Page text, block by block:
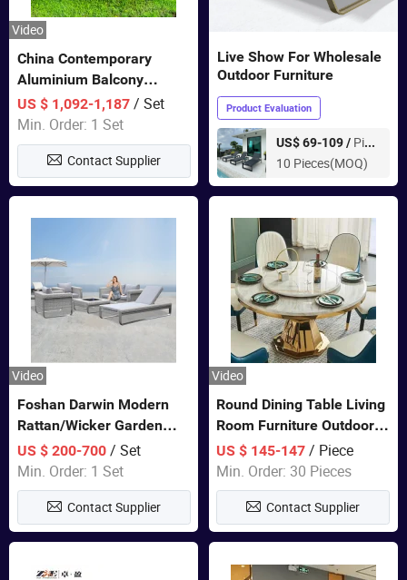
Video
China Contemporary
Aluminium Balcony
Furniture with Cushion out
Door Garden Furniture
US $ 1,092-1,187/ Set
Min. Order: 1 Set
Contact Supplier
Live Show For Wholesale
Outdoor Furniture
Product Evaluation
US$ 69-109 / Piece
10 Pieces(MOQ)
Video
Foshan Darwin Modern
Rattan/Wicker Garden
Customize Lounge Set
Wholesale Patio Outdoor
Sofa Furniture
US $ 200-700/ Set
Min. Order: 1 Set
Contact Supplier
Video
Round Dining Table Living
Room Furniture Outdoor
Table Marble Top 1+6 Set
White Round Stainless
Steel Dining Table Set for
Wedding Banquet
US $ 145-147 / Piece
Min. Order: 30 Pieces
Contact Supplier